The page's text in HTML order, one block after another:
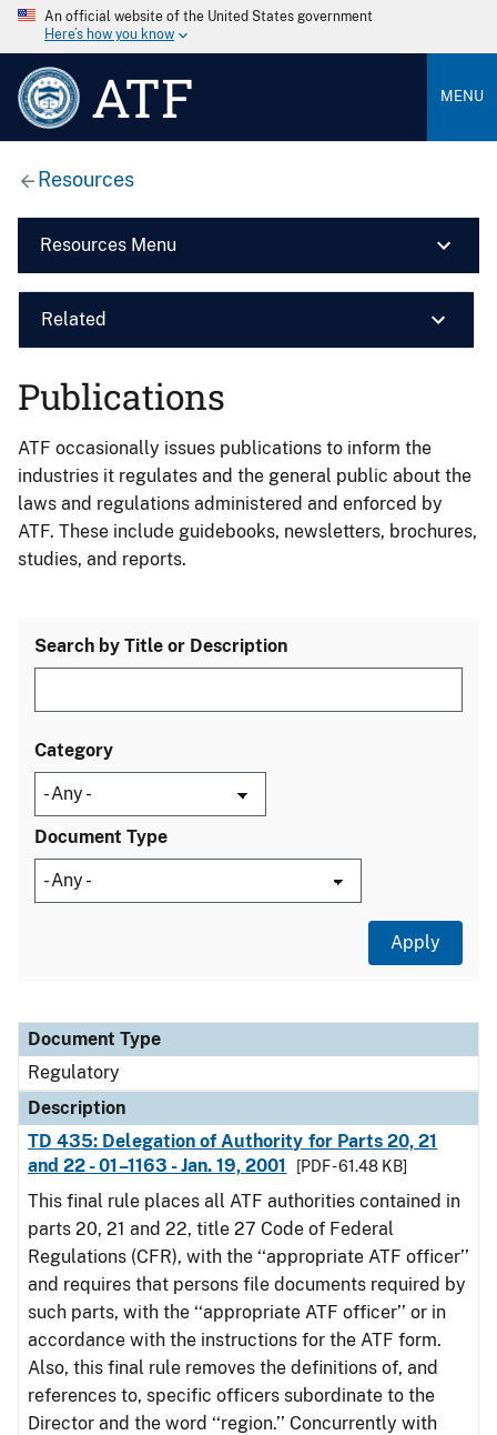
An official website of the United States government
Here’s how you know
ATF MENU
Resources
Resources Menu
Related
Publications
ATF occasionally issues publications to inform the
industries it regulates and the general public about the
laws and regulations administered and enforced by
ATF. These include guidebooks, newsletters, brochures,
studies, and reports.
Search by Title or Description
Category
Document Type
Document Type
Description
Category
Document Type
Regulatory
Description
TD 435: Delegation of Authority for Parts 20, 21
and 22 - 01–1163 - Jan. 19, 2001
[PDF - 61.48 KB]
This final rule places all ATF authorities contained in
parts 20, 21 and 22, title 27 Code of Federal
Regulations (CFR), with the ‘‘appropriate ATF officer’’
and requires that persons file documents required by
such parts, with the ‘‘appropriate ATF officer’’ or in
accordance with the instructions for the ATF form.
Also, this final rule removes the definitions of, and
references to, specific officers subordinate to the
Director and the word ‘‘region.’’ Concurrently with